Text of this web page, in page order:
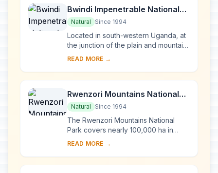
Bwindi Impenetrable National
Park
Natural Since 1994
Located in south-western Uganda, at
the junction of the plain and mountain
forests, Bwindi Park covers 32,000 ha
biod...
READ MORE →
Rwenzori Mountains National
Park
Natural Since 1994
The Rwenzori Mountains National
Park covers nearly 100,000 ha in
western Uganda and comprises the
chain, which incl...
READ MORE →